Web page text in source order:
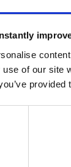
use of our site
here